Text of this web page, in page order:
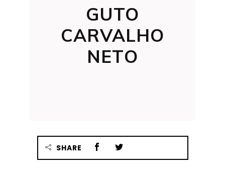
GUTO
CARVALHO
NETO
SHARE